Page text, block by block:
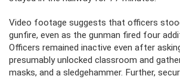
Video footage suggests that officers
gunfire, even as the gunman fired four
Officers remained inactive even after
presumably unlocked classroom and
masks, and a sledgehammer. Further,